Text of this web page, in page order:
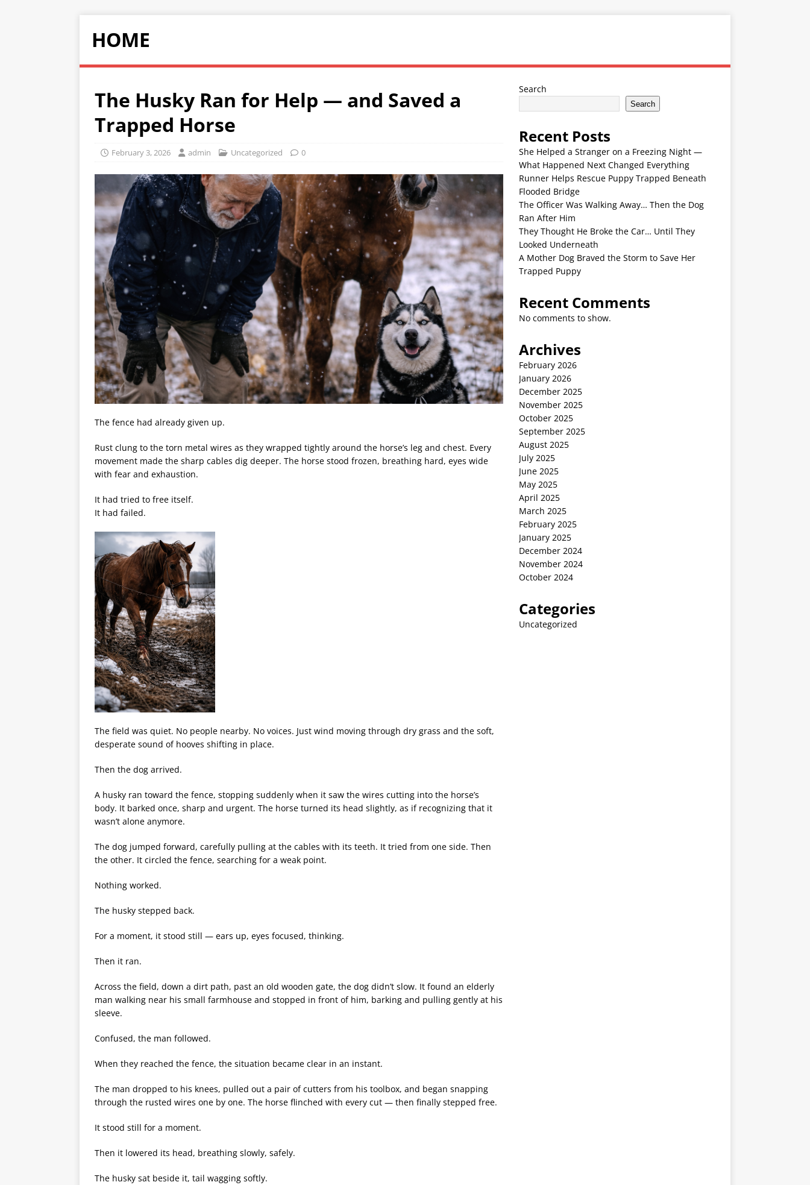
HOME
The Husky Ran for Help — and Saved a
Trapped Horse
February 3, 2026 admin Uncategorized 0
The fence had already given up.
Rust clung to the torn metal wires as they wrapped tightly around the horse’s leg and chest. Every
movement made the sharp cables dig deeper. The horse stood frozen, breathing hard, eyes wide
with fear and exhaustion.
It had tried to free itself.
It had failed.
The field was quiet. No people nearby. No voices. Just wind moving through dry grass and the soft,
desperate sound of hooves shifting in place.
Then the dog arrived.
A husky ran toward the fence, stopping suddenly when it saw the wires cutting into the horse’s
body. It barked once, sharp and urgent. The horse turned its head slightly, as if recognizing that it
wasn’t alone anymore.
The dog jumped forward, carefully pulling at the cables with its teeth. It tried from one side. Then
the other. It circled the fence, searching for a weak point.
Nothing worked.
The husky stepped back.
For a moment, it stood still — ears up, eyes focused, thinking.
Then it ran.
Across the field, down a dirt path, past an old wooden gate, the dog didn’t slow. It found an elderly
man walking near his small farmhouse and stopped in front of him, barking and pulling gently at his
sleeve.
Confused, the man followed.
When they reached the fence, the situation became clear in an instant.
The man dropped to his knees, pulled out a pair of cutters from his toolbox, and began snapping
through the rusted wires one by one. The horse flinched with every cut — then finally stepped free.
It stood still for a moment.
Then it lowered its head, breathing slowly, safely.
The husky sat beside it, tail wagging softly.
Search
Search
Recent Posts
She Helped a Stranger on a Freezing Night —
What Happened Next Changed Everything
Runner Helps Rescue Puppy Trapped Beneath
Flooded Bridge
The Officer Was Walking Away… Then the Dog
Ran After Him
They Thought He Broke the Car… Until They
Looked Underneath
A Mother Dog Braved the Storm to Save Her
Trapped Puppy
Recent Comments
No comments to show.
Archives
February 2026
January 2026
December 2025
November 2025
October 2025
September 2025
August 2025
July 2025
June 2025
May 2025
April 2025
March 2025
February 2025
January 2025
December 2024
November 2024
October 2024
Categories
Uncategorized